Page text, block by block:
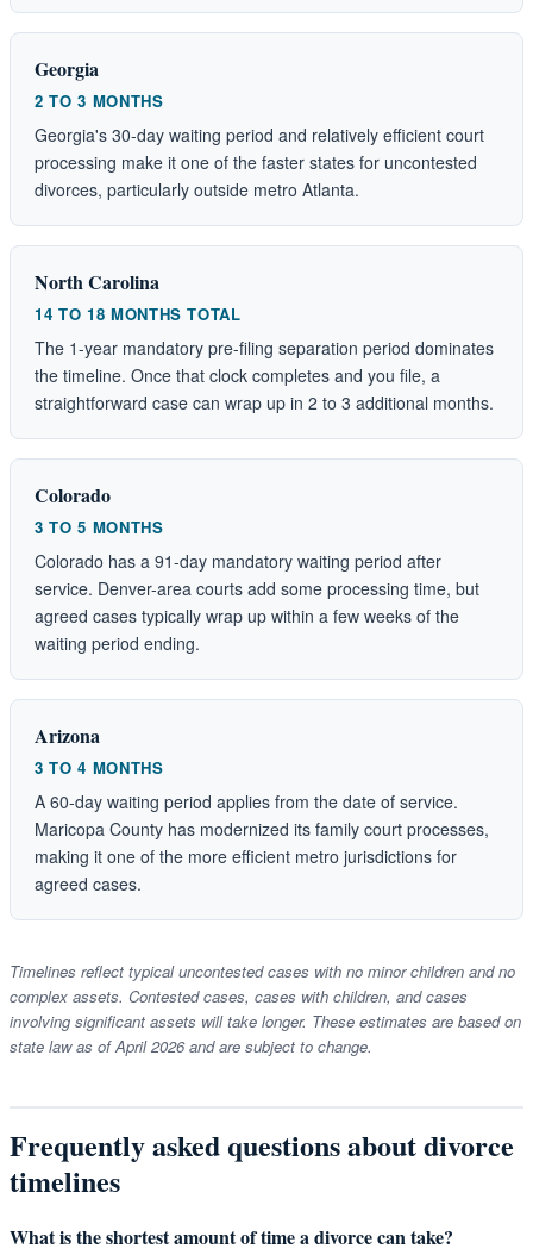
Georgia
2 TO 3 MONTHS
Georgia's 30-day waiting period and relatively efficient court
processing make it one of the faster states for uncontested
divorces, particularly outside metro Atlanta.
North Carolina
14 TO 18 MONTHS TOTAL
The 1-year mandatory pre-filing separation period dominates
the timeline. Once that clock completes and you file, a
straightforward case can wrap up in 2 to 3 additional months.
Colorado
3 TO 5 MONTHS
Colorado has a 91-day mandatory waiting period after
service. Denver-area courts add some processing time, but
agreed cases typically wrap up within a few weeks of the
waiting period ending.
Arizona
3 TO 4 MONTHS
A 60-day waiting period applies from the date of service.
Maricopa County has modernized its family court processes,
making it one of the more efficient metro jurisdictions for
agreed cases.
Timelines reflect typical uncontested cases with no minor children and no
complex assets. Contested cases, cases with children, and cases
involving significant assets will take longer. These estimates are based on
state law as of April 2026 and are subject to change.
Frequently asked questions about divorce
timelines
What is the shortest amount of time a divorce can take?